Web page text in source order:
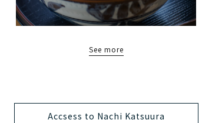
See more
Accsess to Nachi Katsuura